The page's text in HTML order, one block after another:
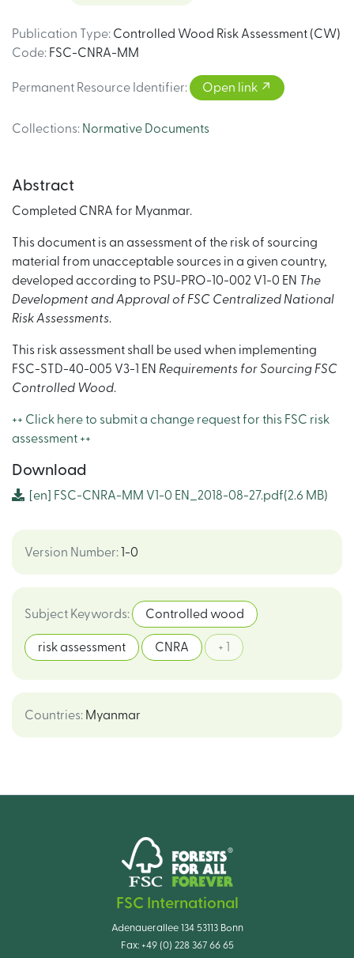
Publication Type: Controlled Wood Risk Assessment (CW)
Code: FSC-CNRA-MM
Permanent Resource Identifier: Open link
Collections: Normative Documents
Abstract
Completed CNRA for Myanmar.
This document is an assessment of the risk of sourcing
material from unacceptable sources in a given country,
developed according to PSU-PRO-10-002 V1-0 EN The
Development and Approval of FSC Centralized National
Risk Assessments.
This risk assessment shall be used when implementing
FSC-STD-40-005 V3-1 EN Requirements for Sourcing FSC
Controlled Wood.
++ Click here to submit a change request for this FSC risk
assessment ++
Download
[en] FSC-CNRA-MM V1-0 EN_2018-08-27.pdf(2.6 MB)
Version Number: 1-0
Subject Keywords: Controlled wood
risk assessment CNRA + 1
Countries: Myanmar
FSC International
Adenauerallee 134 53113 Bonn
Fax: +49 (0) 228 367 66 65